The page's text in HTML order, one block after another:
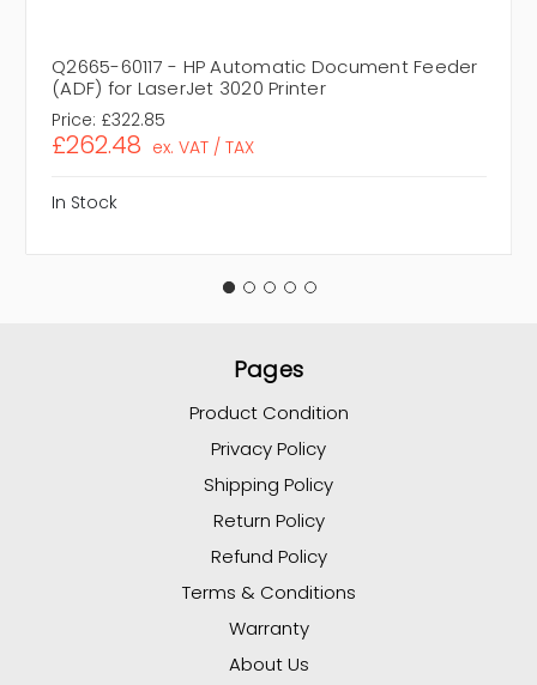
Q2665-60117 - HP Automatic Document Feeder
(ADF) for LaserJet 3020 Printer
Price: £322.85
£262.48 ex. VAT / TAX
In Stock
Pages
Product Condition
Privacy Policy
Shipping Policy
Return Policy
Refund Policy
Terms & Conditions
Warranty
About Us